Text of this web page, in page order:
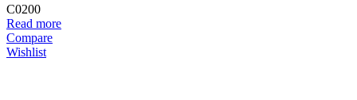
C0200
Read more
Compare
Wishlist